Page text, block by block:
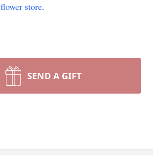
flower store.
SEND A GIFT